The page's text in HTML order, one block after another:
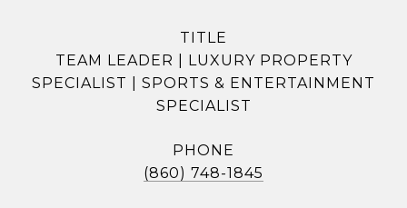
TITLE
TEAM LEADER | LUXURY PROPERTY
SPECIALIST | SPORTS & ENTERTAINMENT
SPECIALIST
PHONE
(860) 748-1845